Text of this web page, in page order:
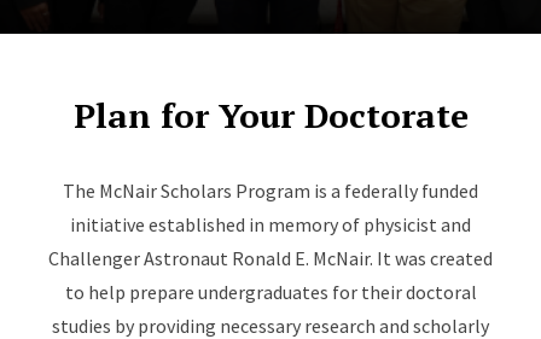
Plan for Your Doctorate
The McNair Scholars Program is a federally funded
initiative established in memory of physicist and
Challenger Astronaut Ronald E. McNair. It was created
to help prepare undergraduates for their doctoral
studies by providing necessary research and scholarly